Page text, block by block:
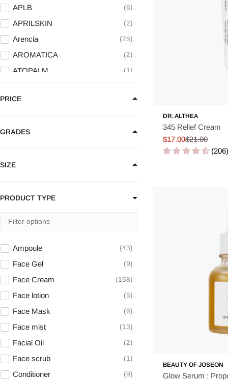
APLB 6
APRILSKIN 2
Arencia 25
AROMATICA 2
ATOPALM 1
BANILA CO
Be The Skin
Beauty of Joseon
BIODANCE
Celimax
Centellian24 12
CNP Laboratory 2
COSRX 63
coxir 3
PRICE
GRADES
SIZE
PRODUCT TYPE
Ampoule 43
Face Gel 9
Face Cream 158
Face lotion 5
Face Mask 6
Face mist 13
Facial Oil 2
Face scrub 1
Conditioner 9
DR. ALTHEA
345 Relief Cream
Sale
price
$17.00
Regular
price
$21.00
(206)
BEAUTY OF JOSEON
Glow Serum :